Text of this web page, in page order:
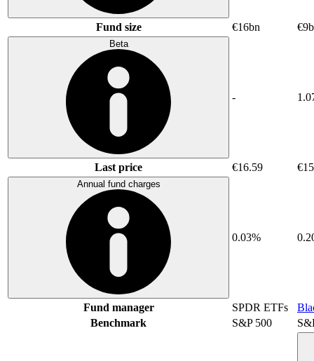
Fund size €16bn
Beta
-
Last price €16.59
Annual fund charges
0.03%
Fund manager SPDR ETFs
Benchmark
S&P 500